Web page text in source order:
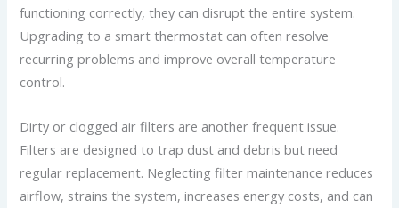
functioning correctly, they can disrupt the entire system.
Upgrading to a smart thermostat can often resolve
recurring problems and improve overall temperature
control.
Dirty or clogged air filters are another frequent issue.
Filters are designed to trap dust and debris but need
regular replacement. Neglecting filter maintenance reduces
airflow, strains the system, increases energy costs, and can